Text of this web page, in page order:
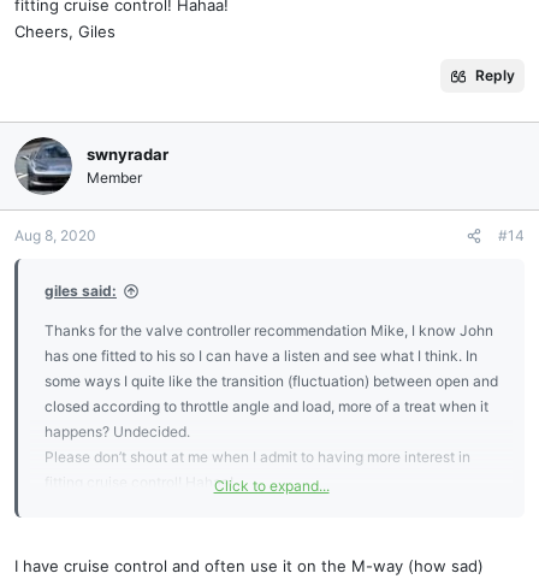
fitting cruise control! Hahaa!
Cheers, Giles
Reply
swnyradar
Member
Aug 8, 2020 #14
giles said:
Thanks for the valve controller recommendation Mike, I know John
has one fitted to his so I can have a listen and see what I think. In
some ways I quite like the transition (fluctuation) between open and
closed according to throttle angle and load, more of a treat when it
happens? Undecided.
Please don’t shout at me when I admit to having more interest in
fitting cruise control! Hahaa!Click to expand...
I have cruise control and often use it on the M-way (how sad)